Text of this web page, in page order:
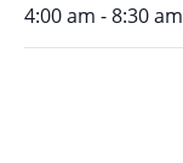
4:00 am - 8:30 am